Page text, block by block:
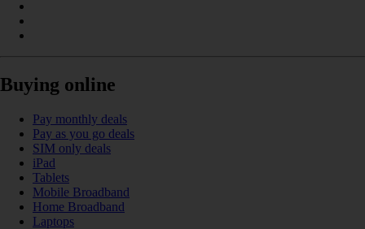
Buying online
Pay monthly deals
Pay as you go deals
SIM only deals
iPad
Tablets
Mobile Broadband
Home Broadband
Laptops